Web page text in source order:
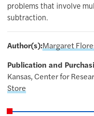
problems that involve
subtraction.
Author(s):Margaret
Publication and
Kansas, Center for
Store